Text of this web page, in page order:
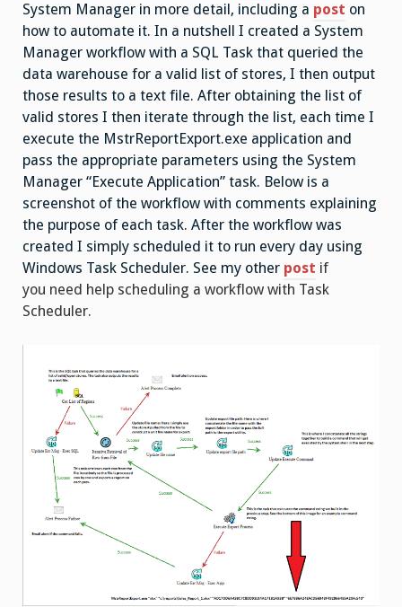
System Manager in more detail, including a post on
how to automate it. In a nutshell I created a System
Manager workflow with a SQL Task that queried the
data warehouse for a valid list of stores, I then output
those results to a text file. After obtaining the list of
valid stores I then iterate through the list, each time I
execute the MstrReportExport.exe application and
pass the appropriate parameters using the System
Manager “Execute Application” task. Below is a
screenshot of the workflow with comments explaining
the purpose of each task. After the workflow was
created I simply scheduled it to run every day using
Windows Task Scheduler. See my other post if
you need help scheduling a workflow with Task
Scheduler.